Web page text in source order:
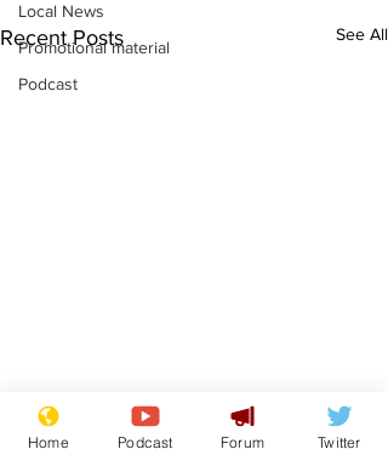
Local News
Promotional material
Podcast
Recent Posts See All
Home Podcast Forum Twitter